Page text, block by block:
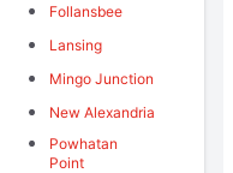
Follansbee
Lansing
Mingo Junction
New Alexandria
Powhatan
Point